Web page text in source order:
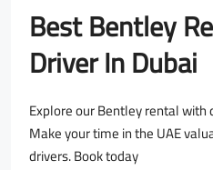
Best Bentley
Driver In Dubai
Explore our Bentley rental with
Make your time in the UAE
drivers. Book today